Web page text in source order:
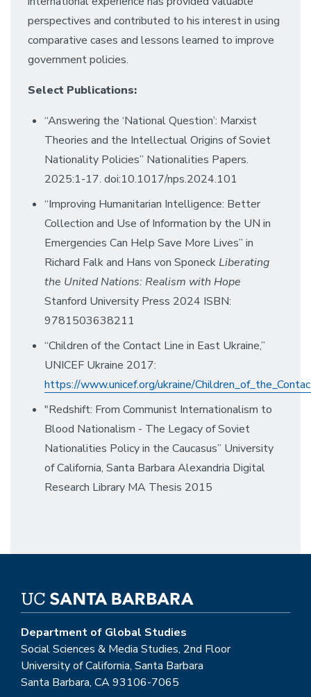
perspectives and contributed to his interest in using
comparative cases and lessons learned to improve
government policies.
Select Publications:
“Answering the ‘National Question’: Marxist
Theories and the Intellectual Origins of Soviet
Nationality Policies” Nationalities Papers.
2025:1-17. doi:10.1017/nps.2024.101
“Improving Humanitarian Intelligence: Better
Collection and Use of Information by the UN in
Emergencies Can Help Save More Lives” in
Richard Falk and Hans von SponeckLiberating
the United Nations: Realism with Hope
Stanford University Press 2024 ISBN:
9781503638211
“Children of the Contact Line in East Ukraine,”
UNICEF Ukraine 2017:
https://www.unicef.org/ukraine/
"Redshift: From Communist Internationalism to
Blood Nationalism - The Legacy of Soviet
Nationalities Policy in the Caucasus” University
of California, Santa Barbara Alexandria Digital
Research Library MA Thesis 2015
Department of Global Studies
Social Sciences & Media Studies, 2nd Floor
University of California, Santa Barbara
Santa Barbara, CA 93106-7065